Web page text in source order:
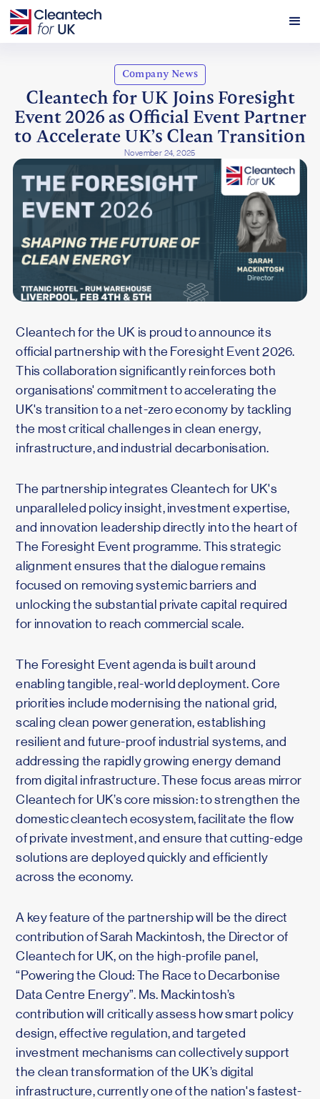
Company News
Cleantech for UK Joins Foresight
Event 2026 as Official Event Partner
to Accelerate UK’s Clean Transition
November 24, 2025
Cleantech for the UK is proud to announce its
official partnership with the Foresight Event 2026.
This collaboration significantly reinforces both
organisations' commitment to accelerating the
UK's transition to a net-zero economy by tackling
the most critical challenges in clean energy,
infrastructure, and industrial decarbonisation.
The partnership integrates Cleantech for UK's
unparalleled policy insight, investment expertise,
and innovation leadership directly into the heart of
The Foresight Event programme. This strategic
alignment ensures that the dialogue remains
focused on removing systemic barriers and
unlocking the substantial private capital required
for innovation to reach commercial scale.
The Foresight Event agenda is built around
enabling tangible, real-world deployment. Core
priorities include modernising the national grid,
scaling clean power generation, establishing
resilient and future-proof industrial systems, and
addressing the rapidly growing energy demand
from digital infrastructure. These focus areas mirror
Cleantech for UK’s core mission: to strengthen the
domestic cleantech ecosystem, facilitate the flow
of private investment, and ensure that cutting-edge
solutions are deployed quickly and efficiently
across the economy.
A key feature of the partnership will be the direct
contribution of Sarah Mackintosh, the Director of
Cleantech for UK, on the high-profile panel,
“Powering the Cloud: The Race to Decarbonise
Data Centre Energy”. Ms. Mackintosh’s
contribution will critically assess how smart policy
design, effective regulation, and targeted
investment mechanisms can collectively support
the clean transformation of the UK’s digital
infrastructure, currently one of the nation's fastest-